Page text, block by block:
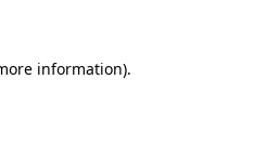
information).